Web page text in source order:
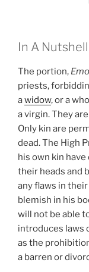
In A Nutshell
The portion,
priests,
awidow, or a
a virgin. They
Only kin are
dead. The High
his own kin
their heads and
any flaws in
blemish in his
will not be able
introduces laws
as the
a barren or